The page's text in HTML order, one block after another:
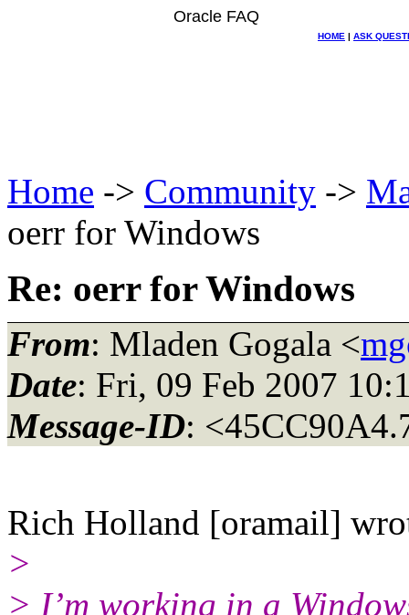
Oracle FAQ
HOME | ASK
Home -> Community ->
oerr for Windows
Re: oerr for Windows
From: Mladen Gogala <
Date: Fri, 09 Feb 2007
Message-ID:
Rich Holland [oramail]
>
> I’m working in a